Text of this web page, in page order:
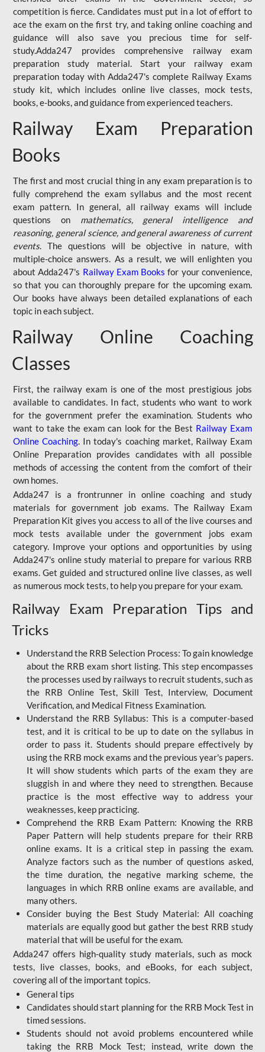
competition is fierce. Candidates must put in a lot of effort to
ace the exam on the first try, and taking online coaching and
guidance will also save you precious time for self-
study.Adda247 provides comprehensive railway exam
preparation study material. Start your railway exam
preparation today with Adda247's complete Railway Exams
study kit, which includes online live classes, mock tests,
books, e-books, and guidance from experienced teachers.
Railway Exam Preparation
Books
The first and most crucial thing in any exam preparation is to
fully comprehend the exam syllabus and the most recent
exam pattern. In general, all railway exams will include
questions on mathematics, general intelligence and
reasoning, general science, and general awareness of current
events. The questions will be objective in nature, with
multiple-choice answers. As a result, we will enlighten you
about Adda247's Railway Exam Books for your convenience,
so that you can thoroughly prepare for the upcoming exam.
Our books have always been detailed explanations of each
topic in each subject.
Railway Online Coaching
Classes
First, the railway exam is one of the most prestigious jobs
available to candidates. In fact, students who want to work
for the government prefer the examination. Students who
want to take the exam can look for the Best Railway Exam
Online Coaching. In today's coaching market, Railway Exam
Online Preparation provides candidates with all possible
methods of accessing the content from the comfort of their
own homes.
Adda247 is a frontrunner in online coaching and study
materials for government job exams. The Railway Exam
Preparation Kit gives you access to all of the live courses and
mock tests available under the government jobs exam
category. Improve your options and opportunities by using
Adda247's online study material to prepare for various RRB
exams. Get guided and structured online live classes, as well
as numerous mock tests, to help you prepare for your exam.
Railway Exam Preparation Tips and
Tricks
Understand the RRB Selection Process: To gain knowledge
about the RRB exam short listing. This step encompasses
the processes used by railways to recruit students, such as
the RRB Online Test, Skill Test, Interview, Document
Verification, and Medical Fitness Examination.
Understand the RRB Syllabus: This is a computer-based
test, and it is critical to be up to date on the syllabus in
order to pass it. Students should prepare effectively by
using the RRB mock exams and the previous year's papers.
It will show students which parts of the exam they are
sluggish in and where they need to strengthen. Because
practice is the most effective way to address your
weaknesses, keep practicing.
Comprehend the RRB Exam Pattern: Knowing the RRB
Paper Pattern will help students prepare for their RRB
online exams. It is a critical step in passing the exam.
Analyze factors such as the number of questions asked,
the time duration, the negative marking scheme, the
languages in which RRB online exams are available, and
many others.
Consider buying the Best Study Material: All coaching
materials are equally good but gather the best RRB study
material that will be useful for the exam.
Adda247 offers high-quality study materials, such as mock
tests, live classes, books, and eBooks, for each subject,
covering all of the important topics.
General tips
Candidates should start planning for the RRB Mock Test in
timed sessions.
Students should not avoid problems encountered while
taking the RRB Mock Test; instead, write down the